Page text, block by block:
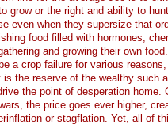
grow or the right and ability to
even when they supersize that
food filled with hormones,
and growing their own
a crop failure for various
the reserve of the wealthy such
the point of desperation
the price goes ever higher,
or stagflation. Yet, all of